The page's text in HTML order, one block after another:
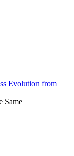
Evolution from
Same